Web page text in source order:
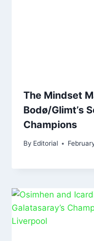
The Mindset
Bodø/Glimt’s
Champions
By Editorial